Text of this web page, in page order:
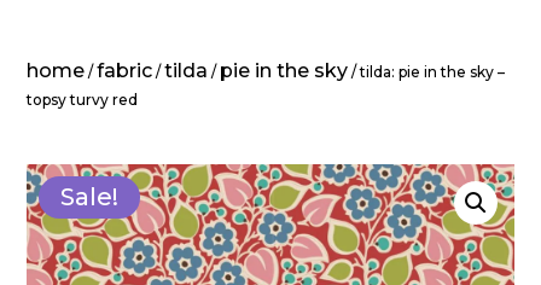
home /fabric /tilda / pie in the sky / tilda: pie in the sky –
topsy turvy red
Sale!